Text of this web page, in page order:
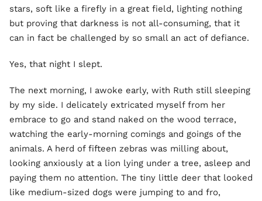
stars, soft like a firefly in a great field, lighting nothing
but proving that darkness is not all-consuming, that it
can in fact be challenged by so small an act of defiance.
Yes, that night I slept.
The next morning, I awoke early, with Ruth still sleeping
by my side. I delicately extricated myself from her
embrace to go and stand naked on the wood terrace,
watching the early-morning comings and goings of the
animals. A herd of fifteen zebras was milling about,
looking anxiously at a lion lying under a tree, asleep and
paying them no attention. The tiny little deer that looked
like medium-sized dogs were jumping to and fro,